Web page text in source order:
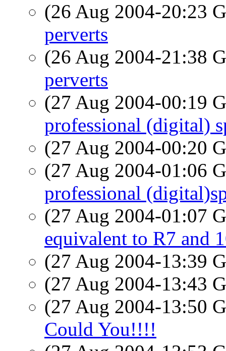
(26 Aug 2004-20:23
perverts
(26 Aug 2004-21:38
perverts
(27 Aug 2004-00:19
professional (digital)
(27 Aug 2004-00:20
(27 Aug 2004-01:06
professional
(27 Aug 2004-01:07
equivalent to R7 and
(27 Aug 2004-13:39
(27 Aug 2004-13:43
(27 Aug 2004-13:50
Could You!!!!